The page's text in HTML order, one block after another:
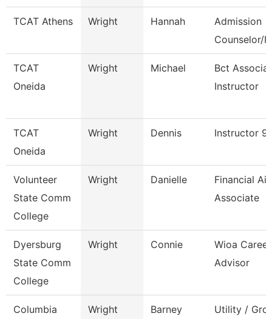
TCAT Athens Wright Hannah
Admission
Counselor/
TCAT
Oneida
Wright Michael
Bct
Instructor
TCAT
Oneida
Wright Dennis Instructor 9
Volunteer
State Comm
College
Wright Danielle
Financial Aid
Associate
Dyersburg
State Comm
College
Wright Connie
Wioa Career
Advisor
Columbia
Wright Barney
Utility /